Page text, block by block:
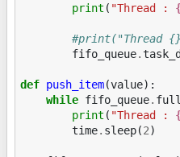
print ( "Thread :
#print("Thread
fifo_queue.
def push_item(value):
while fifo_queue. full
print ( "Thread :
time. sleep(2)